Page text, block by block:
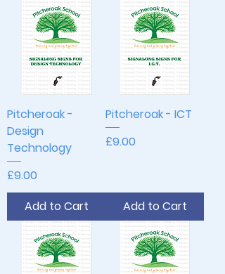
Pitcheroak -
Design
Technology
Price
£9.00
Add to Cart
Pitcheroak - ICT
Price
£9.00
Add to Cart